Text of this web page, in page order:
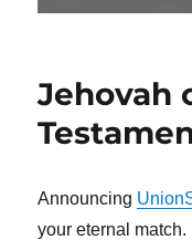
Jehovah
Announcing
your eternal match.